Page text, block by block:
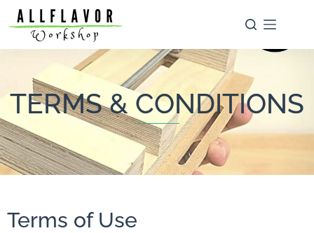
TERMS & CONDITIONS
Terms of Use